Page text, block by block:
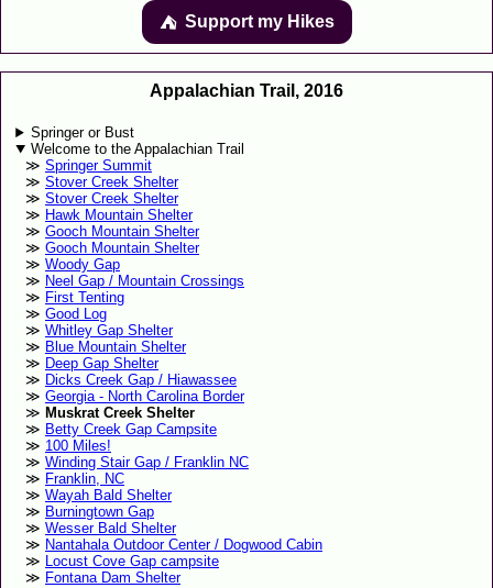
⛺️️ Support my Hikes
Appalachian Trail, 2016
Springer or Bust
Welcome to the Appalachian Trail
Springer Summit
Stover Creek Shelter
Stover Creek Shelter
Hawk Mountain Shelter
Gooch Mountain Shelter
Gooch Mountain Shelter
Woody Gap
Neel Gap / Mountain Crossings
First Tenting
Good Log
Whitley Gap Shelter
Blue Mountain Shelter
Deep Gap Shelter
Dicks Creek Gap / Hiawassee
Georgia - North Carolina Border
Muskrat Creek Shelter
Betty Creek Gap Campsite
100 Miles!
Winding Stair Gap / Franklin NC
Franklin, NC
Wayah Bald Shelter
Burningtown Gap
Wesser Bald Shelter
Nantahala Outdoor Center / Dogwood Cabin
Locust Cove Gap campsite
Fontana Dam Shelter